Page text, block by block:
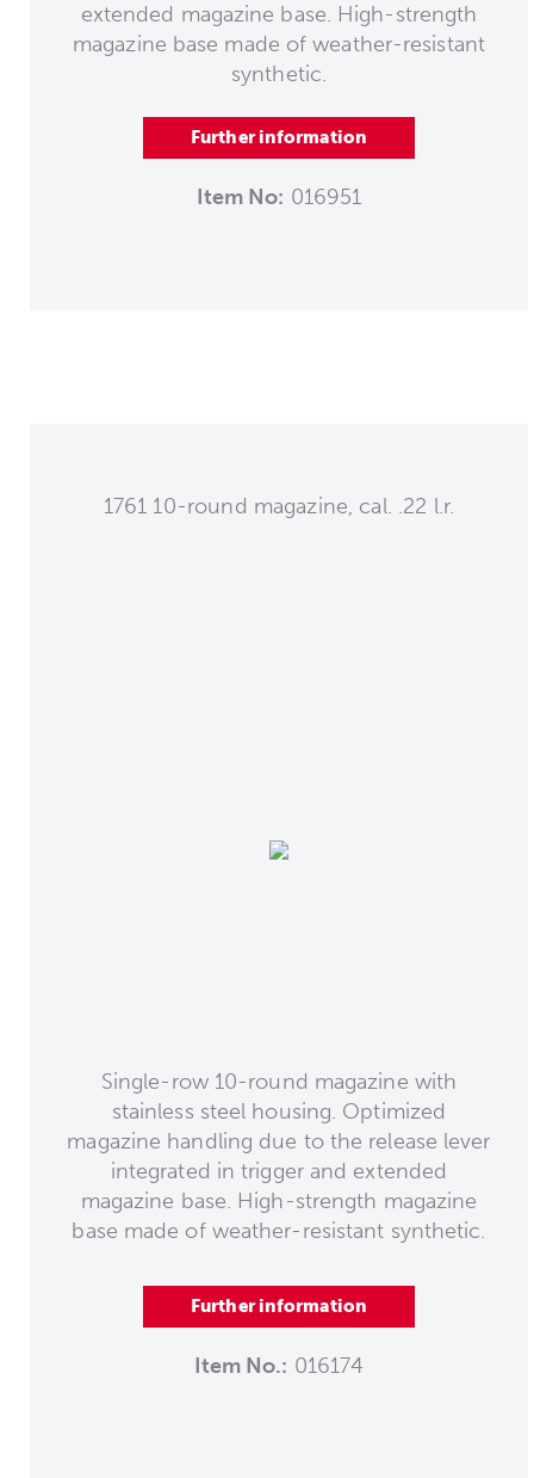
extended magazine base. High-strength
magazine base made of weather-resistant
synthetic.
Further information
Item No: 016951
1761 10-round magazine, cal. .22 l.r.
Single-row 10-round magazine with
stainless steel housing. Optimized
magazine handling due to the release lever
integrated in trigger and extended
magazine base. High-strength magazine
base made of weather-resistant synthetic.
Further information
Item No.: 016174